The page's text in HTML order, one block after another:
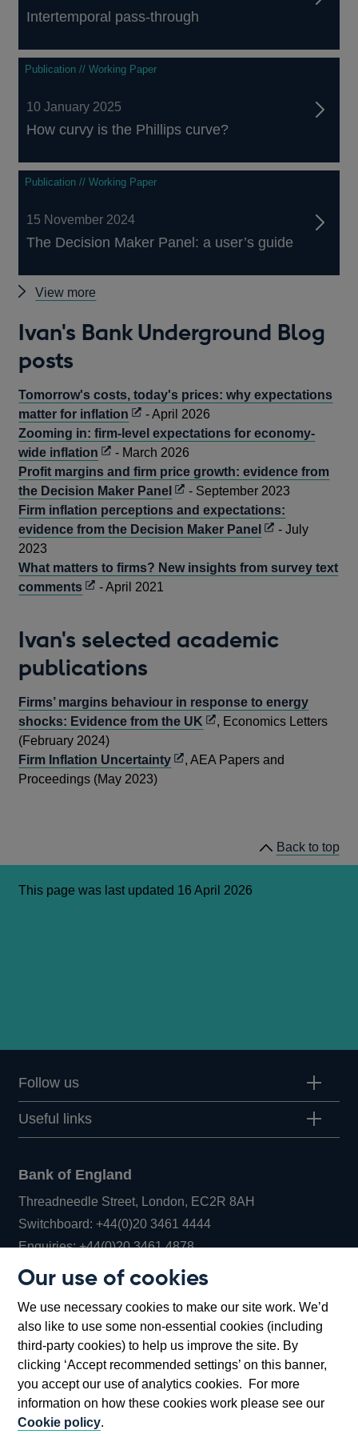
Our use of cookies
We use necessary cookies to make our site work. We’d
also like to use some non-essential cookies (including
third-party cookies) to help us improve the site. By
clicking ‘Accept recommended settings’ on this banner,
you accept our use of analytics cookies. For more
information on how these cookies work please see our
Cookie policy.
Intertemporal pass-through
Publication // Working Paper
10 January 2025
How curvy is the Phillips curve?
Publication // Working Paper
15 November 2024
The Decision Maker Panel: a user’s guide
View more
publications
Ivan's Bank Underground Blog
posts
Tomorrow's costs, today's prices: why expectations
matter for inflation Opens
in
a
new
window
- April 2026
Zooming in: firm-level expectations for economy-
wide inflation Opens
in
a
new
window
- March 2026
Profit margins and firm price growth: evidence from
the Decision Maker Panel Opens
in
a
window
- September 2023
Firm inflation perceptions and expectations:
evidence from the Decision Maker Panel Opens
a
- July
2023
What matters to firms? New insights from survey text
commentsOpens
new
window
- April 2021
Ivan's selected academic
publications
Firms’ margins behaviour in response to energy
shocks: Evidence from the UK Opens
a
, Economics Letters
(February 2024)
Firm Inflation UncertaintyOpens
, AEA Papers and
Proceedings (May 2023)
Back to top
This page was last updated 16 April 2026
Follow us
Useful links
Bank of England
Threadneedle Street, London, EC2R 8AH
Switchboard:+44(0)20 3461 4444Opens
in
window
Enquiries:+44(0)20 3461 4878Opens
new
window
Bartholomew Lane, London, EC2R 8AH